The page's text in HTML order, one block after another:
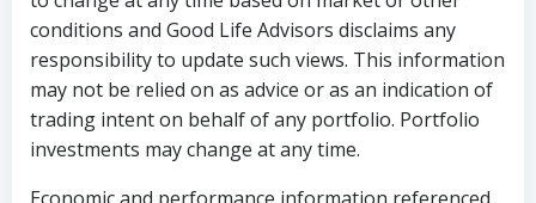
conditions and Good Life Advisors disclaims any
responsibility to update such views. This information
may not be relied on as advice or as an indication of
trading intent on behalf of any portfolio. Portfolio
investments may change at any time.